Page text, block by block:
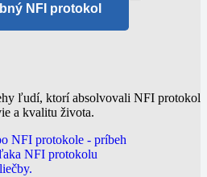
NFI protokol
ľudí, ktorí absolvovali NFI protokol
a kvalitu života.